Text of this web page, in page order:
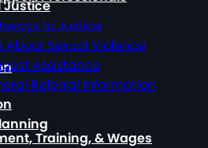
Training, & Wages
Justice
to Justice
About Sexual Violence
Assistance
Referral Information